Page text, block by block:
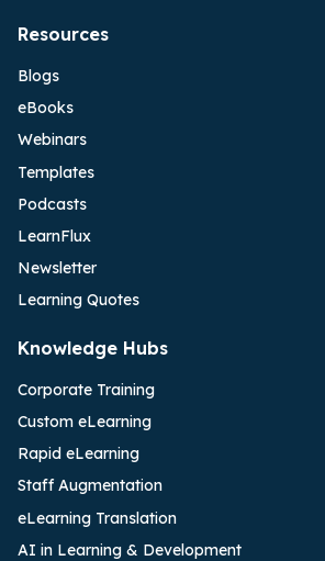
Resources
Blogs
eBooks
Webinars
Templates
Podcasts
LearnFlux
Newsletter
Learning Quotes
Knowledge Hubs
Corporate Training
Custom eLearning
Rapid eLearning
Staff Augmentation
eLearning Translation
AI in Learning & Development